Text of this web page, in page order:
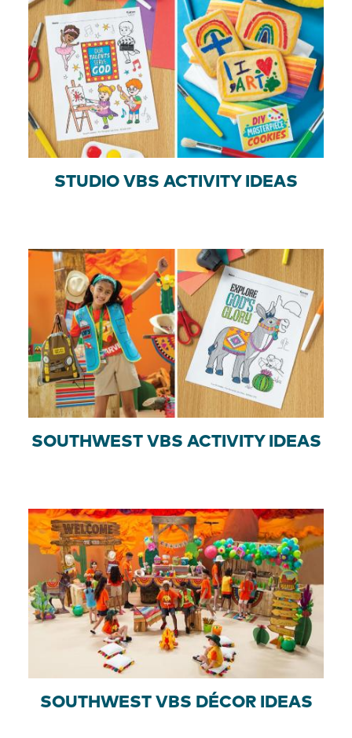
STUDIO VBS ACTIVITY IDEAS
SOUTHWEST VBS ACTIVITY IDEAS
SOUTHWEST VBS DÉCOR IDEAS